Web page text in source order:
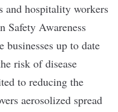
and hospitality workers
Safety Awareness
businesses up to date
risk of disease
to reducing the
aerosolized spread